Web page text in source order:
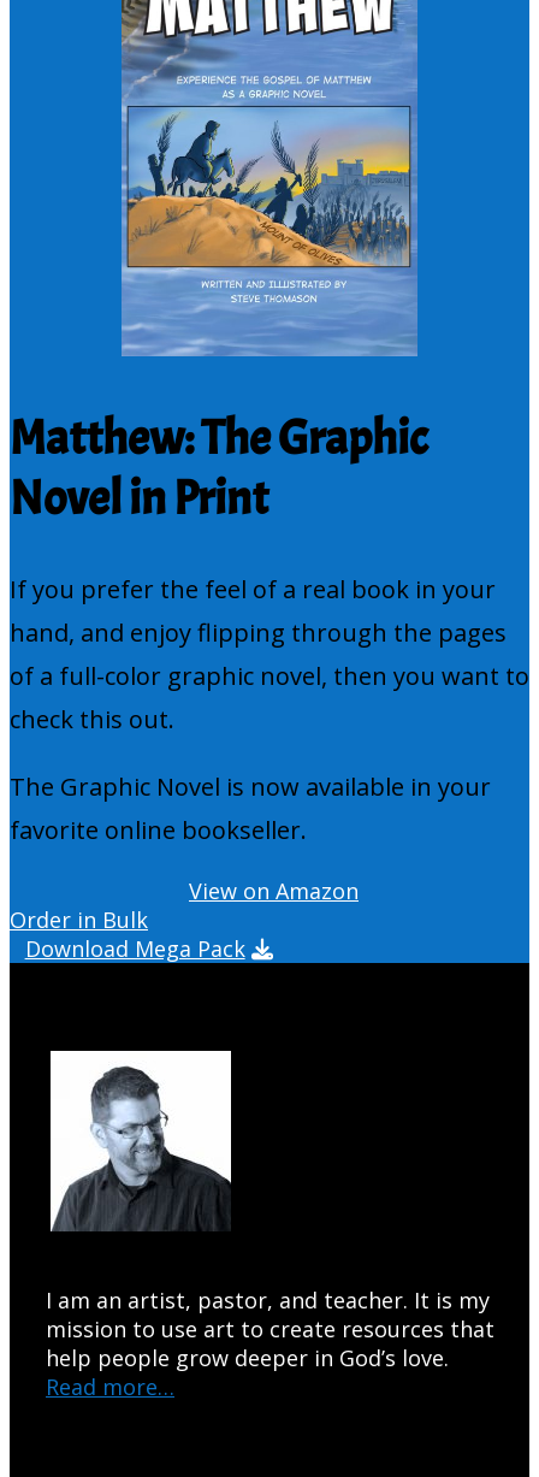
Matthew: The Graphic
Novel in Print
If you prefer the feel of a real book in your
hand, and enjoy flipping through the pages
of a full-color graphic novel, then you want to
check this out.
The Graphic Novel is now available in your
favorite online bookseller.
View on Amazon
Order in Bulk
Download Mega Pack
I am an artist, pastor, and teacher. It is my
mission to use art to create resources that
help people grow deeper in God’s love.
Read more…